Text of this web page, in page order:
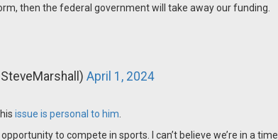
then the federal government will take away our funding.
April 1, 2024
issue is personal to him
to compete in sports. I can’t believe we’re in a time